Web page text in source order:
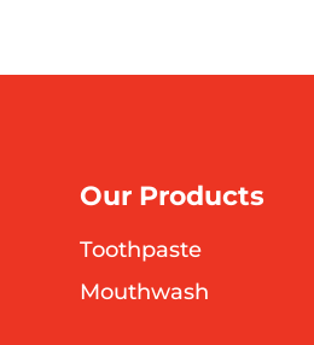
Our Products
Toothpaste
Mouthwash